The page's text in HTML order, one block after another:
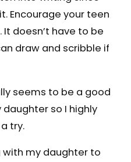
Encourage your teen
doesn’t have to be
draw and scribble if
seems to be a good
so I highly
try.
with my daughter to